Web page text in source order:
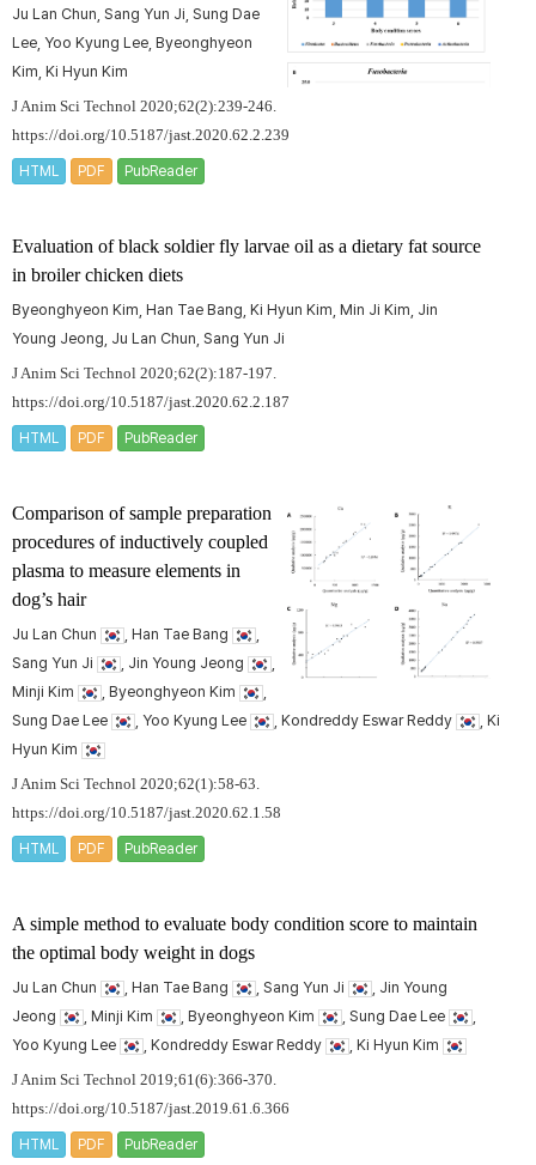
Ju Lan Chun, Sang Yun Ji, Sung Dae
Lee, Yoo Kyung Lee, Byeonghyeon
Kim, Ki Hyun Kim
J Anim Sci Technol 2020;62(2):239-246.
https://doi.org/10.5187/jast.2020.62.2.239
HTML PDF PubReader
Evaluation of black soldier fly larvae oil as a dietary fat source
in broiler chicken diets
Byeonghyeon Kim, Han Tae Bang, Ki Hyun Kim, Min Ji Kim, Jin
Young Jeong, Ju Lan Chun, Sang Yun Ji
J Anim Sci Technol 2020;62(2):187-197.
https://doi.org/10.5187/jast.2020.62.2.187
HTML PDF PubReader
Comparison of sample preparation
procedures of inductively coupled
plasma to measure elements in
dog’s hair
Ju Lan Chun , Han Tae Bang
Sang Yun Ji
, Jin Young Jeong
Minji Kim
, Byeonghyeon Kim
Sung Dae Lee
, Yoo Kyung Lee , Kondreddy Eswar Reddy
, Ki
Hyun Kim
J Anim Sci Technol 2020;62(1):58-63.
https://doi.org/10.5187/jast.2020.62.1.58
HTML PDF PubReader
A simple method to evaluate body condition score to maintain
the optimal body weight in dogs
Ju Lan Chun , Han Tae Bang , Sang Yun Ji
, Jin Young
Jeong
, Minji Kim , Byeonghyeon Kim , Sung Dae Lee
Yoo Kyung Lee
, Kondreddy Eswar Reddy , Ki Hyun Kim
J Anim Sci Technol 2019;61(6):366-370.
https://doi.org/10.5187/jast.2019.61.6.366
HTML PDF PubReader